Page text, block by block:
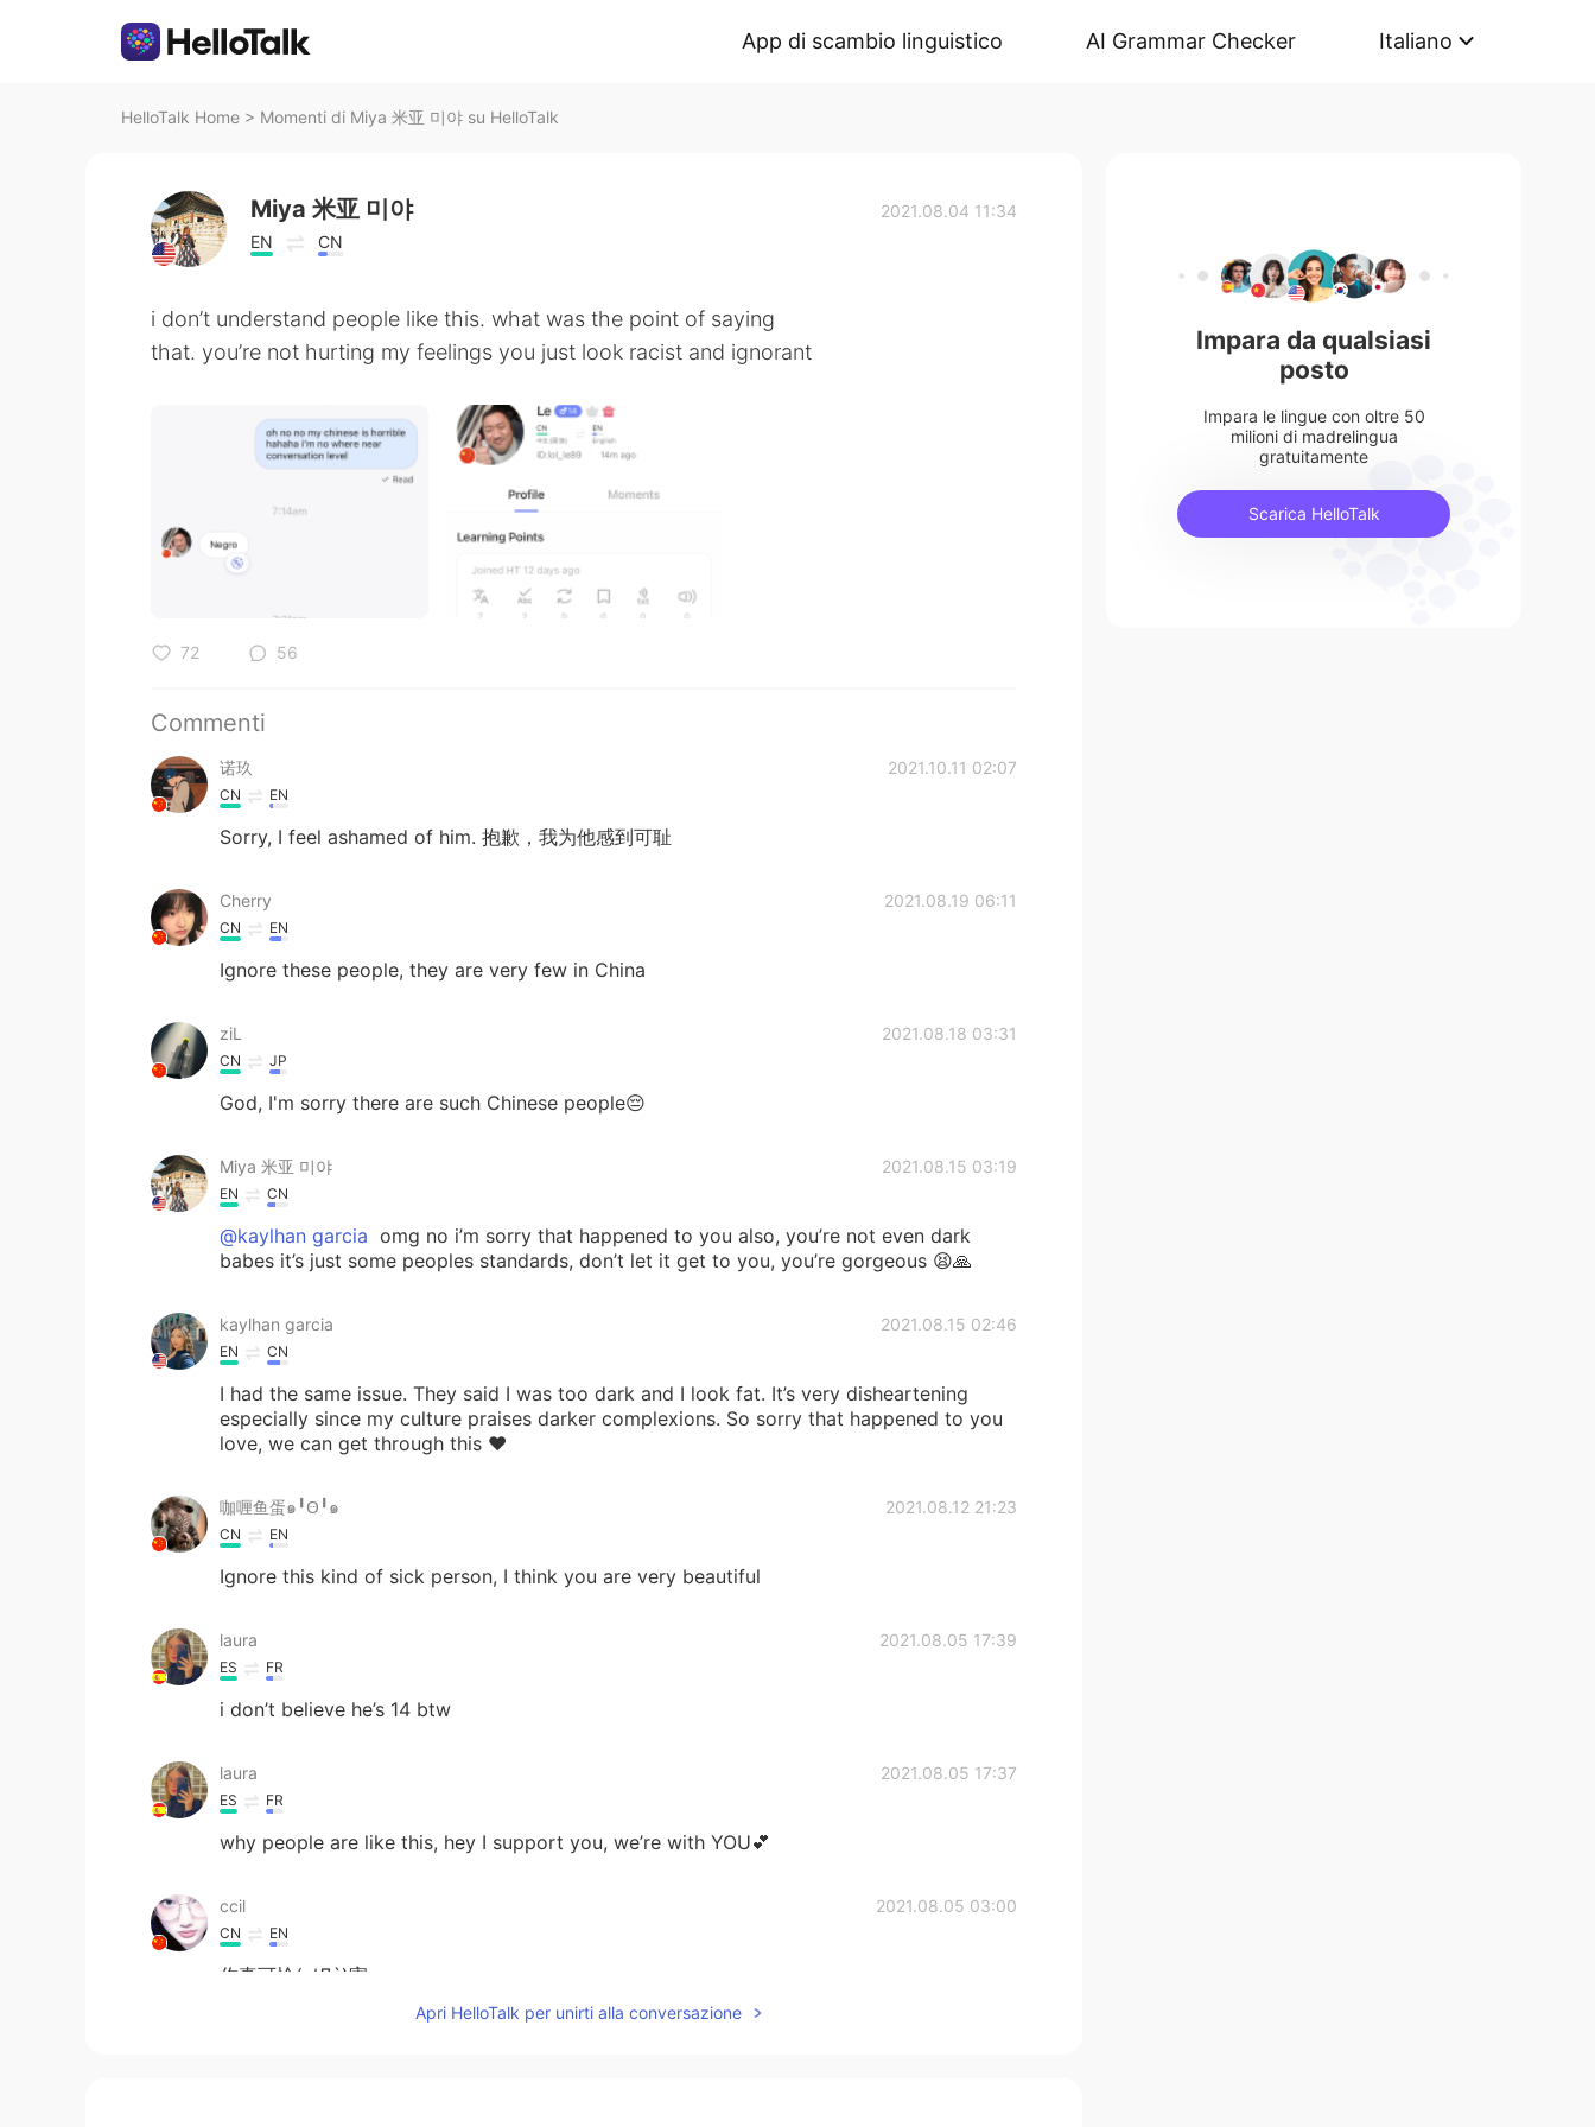
App di scambio linguistico AI Grammar Checker Italiano
HelloTalk Home > Momenti di Miya 米亚 미야 su HelloTalk
Miya 米亚 미야
EN CN
2021.08.04 11:34
i don’t understand people like this. what was the point of saying
that. you’re not hurting my feelings you just look racist and ignorant
72 56
Commenti
诺玖 2021.10.11 02:07
CN EN
Sorry, I feel ashamed of him. 抱歉，我为他感到可耻
Cherry 2021.08.19 06:11
CN EN
Ignore these people, they are very few in China
ziL 2021.08.18 03:31
CN JP
God, I'm sorry there are such Chinese people😔
Miya 米亚 미야 2021.08.15 03:19
EN CN
@kaylhan garcia omg no i’m sorry that happened to you also, you’re not even dark
babes it’s just some peoples standards, don’t let it get to you, you’re gorgeous 😫🙏
kaylhan garcia 2021.08.15 02:46
EN CN
I had the same issue. They said I was too dark and I look fat. It’s very disheartening
especially since my culture praises darker complexions. So sorry that happened to you
love, we can get through this ❤️
咖喱鱼蛋๑╹Ꙫ╹๑ 2021.08.12 21:23
CN EN
Ignore this kind of sick person, I think you are very beautiful
laura 2021.08.05 17:39
ES FR
i don’t believe he’s 14 btw
laura 2021.08.05 17:37
ES FR
why people are like this, hey I support you, we’re with YOU💕
ccil 2021.08.05 03:00
CN EN
你真可怜( ﾉД`)害
Apri HelloTalk per unirti alla conversazione
Impara da qualsiasi
posto
Impara le lingue con oltre 50
milioni di madrelingua
gratuitamente
Scarica HelloTalk